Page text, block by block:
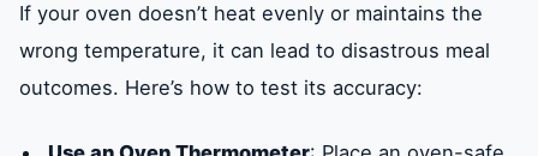
If your oven doesn’t heat evenly or maintains the
wrong temperature, it can lead to disastrous meal
outcomes. Here’s how to test its accuracy: